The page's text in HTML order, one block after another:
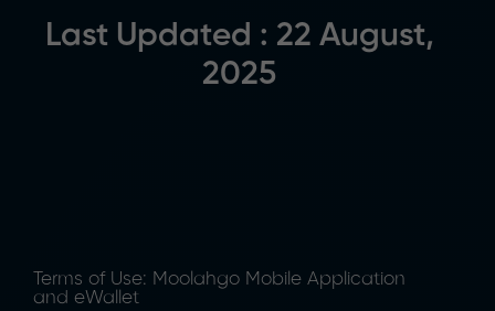
Last Updated : 22 August,
2025
Terms of Use: Moolahgo Mobile Application
and eWallet